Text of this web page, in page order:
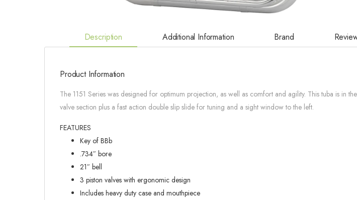
Description Additional Information Brand
Product Information
The 1151 Series was designed for optimum projection, as well as comfort and agility. This tuba is in
valve section plus a fast action double slip slide for tuning and a sight window to the left.
FEATURES
Key of BBb
.734″ bore
21″ bell
3 piston valves with ergonomic design
Includes heavy duty case and mouthpiece